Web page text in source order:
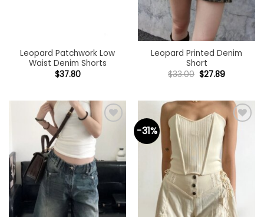
Leopard Patchwork Low
Waist Denim Shorts
$37.80
Leopard Printed Denim
Short
$33.00 Original
price
$27.89Current
Add to
wishlist
-31%
Add to
wishlist